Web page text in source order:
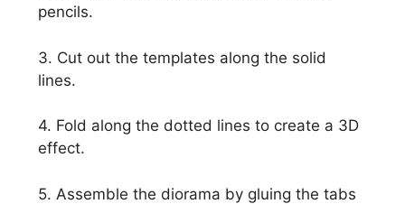
pencils.
3. Cut out the templates along the solid
lines.
4. Fold along the dotted lines to create a 3D
effect.
5. Assemble the diorama by gluing the tabs